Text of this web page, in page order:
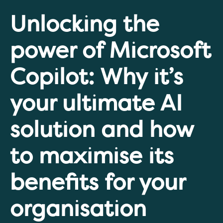
Unlocking the
power of Microsoft
Copilot: Why it’s
your ultimate AI
solution and how
to maximise its
benefits for your
organisation